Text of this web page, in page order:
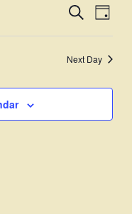
Events
Search
and
Views
SearchDay
Next Day